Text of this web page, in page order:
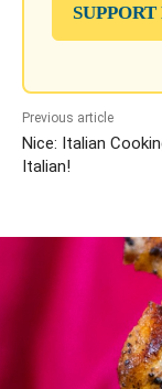
Previous article
Nice: Italian
Italian!